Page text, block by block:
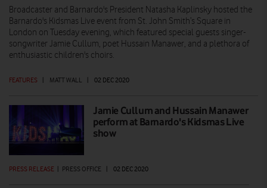
FEATURES | MATT WALL | 02 DEC 2020
Broadcaster and Barnardo's President Natasha Kaplinsky hosted the
Barnardo's Kidsmas Live event from St. John Smith’s Square in
London on Tuesday evening, which featured special guests singer-
songwriter Jamie Cullum, poet Hussain Manawer, and a plethora of
enthusiastic children's choirs.
Jamie Cullum and Hussain Manawer
perform at Barnardo's Kidsmas Live
show
PRESS RELEASE | PRESS OFFICE | 02 DEC 2020